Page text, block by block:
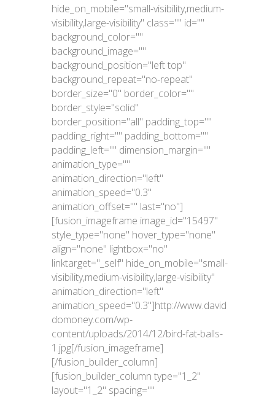
hide_on_mobile="small-visibility,medium-
visibility,large-visibility" class="" id=""
background_color=""
background_image=""
background_position="left top"
background_repeat="no-repeat"
border_size="0" border_color=""
border_style="solid"
border_position="all" padding_top=""
padding_right="" padding_bottom=""
padding_left="" dimension_margin=""
animation_type=""
animation_direction="left"
animation_speed="0.3"
animation_offset="" last="no"]
[fusion_imageframe image_id="15497"
style_type="none" hover_type="none"
align="none" lightbox="no"
linktarget="_self" hide_on_mobile="small-
visibility,medium-visibility,large-visibility"
animation_direction="left"
animation_speed="0.3"]http://www.david
domoney.com/wp-
content/uploads/2014/12/bird-fat-balls-
1.jpg[/fusion_imageframe]
[/fusion_builder_column]
[fusion_builder_column type="1_2"
layout="1_2" spacing=""